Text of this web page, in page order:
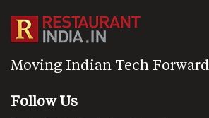
Moving Indian Tech Forward
Follow Us